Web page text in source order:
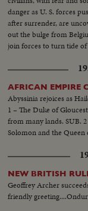
danger as U. S. forces
after surrender, are
out the bulge from
join forces to turn tide of
AFRICAN EMPIRE
Abyssinia rejoices as
1 – The Duke of
from many lands. SUB.
Solomon and the Queen
NEW BRITISH
Geoffrey Archer
friendly